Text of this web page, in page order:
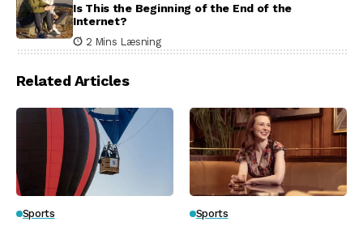
Is This the Beginning of the End of the
Internet?
2 Mins Læsning
Related Articles
Sports Sports